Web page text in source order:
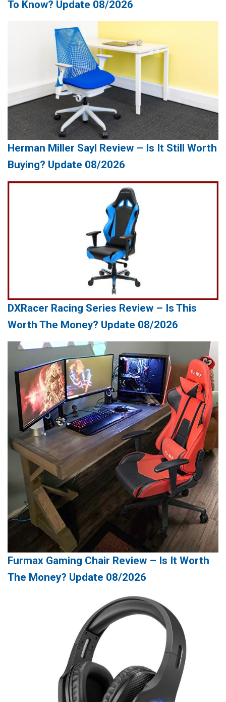
To Know? Update 08/2026
Herman Miller Sayl Review – Is It Still Worth
Buying? Update 08/2026
DXRacer Racing Series Review – Is This
Worth The Money? Update 08/2026
Furmax Gaming Chair Review – Is It Worth
The Money? Update 08/2026